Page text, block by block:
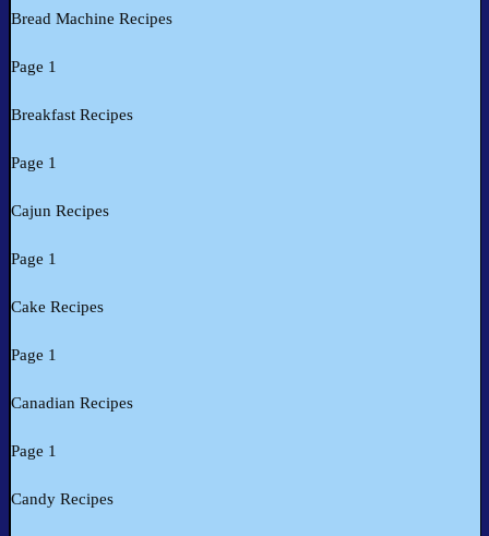
Bread Machine Recipes
Page 1
Breakfast Recipes
Page 1
Cajun Recipes
Page 1
Cake Recipes
Page 1
Canadian Recipes
Page 1
Candy Recipes